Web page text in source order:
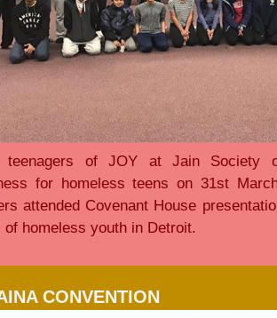
teenagers of JOY at Jain Society
for homeless teens on 31st
attended Covenant House
of homeless youth in Detroit.
CONVENTION